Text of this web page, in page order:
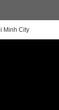
Minh City